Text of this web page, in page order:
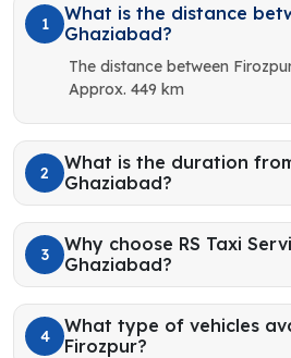
1
What is the distance
Ghaziabad?
The distance between
Approx. 449 km
2
What is the duration
Ghaziabad?
3
Why choose RS Taxi
Ghaziabad?
4
What type of vehicles
Firozpur?